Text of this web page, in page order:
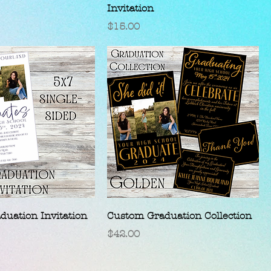
Invitation
Price
$15.00
Invitation
Custom Graduation Collection
Price
$42.00